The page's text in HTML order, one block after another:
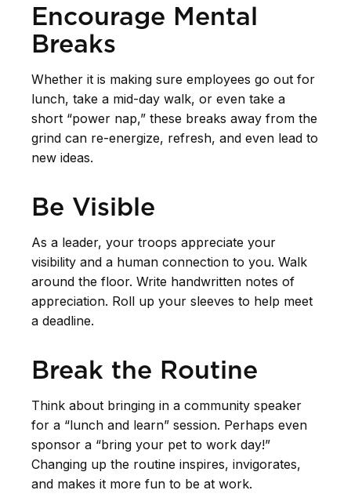
Encourage Mental
Breaks
Whether it is making sure employees go out for
lunch, take a mid-day walk, or even take a
short “power nap,” these breaks away from the
grind can re-energize, refresh, and even lead to
new ideas.
Be Visible
As a leader, your troops appreciate your
visibility and a human connection to you. Walk
around the floor. Write handwritten notes of
appreciation. Roll up your sleeves to help meet
a deadline.
Break the Routine
Think about bringing in a community speaker
for a “lunch and learn” session. Perhaps even
sponsor a “bring your pet to work day!”
Changing up the routine inspires, invigorates,
and makes it more fun to be at work.